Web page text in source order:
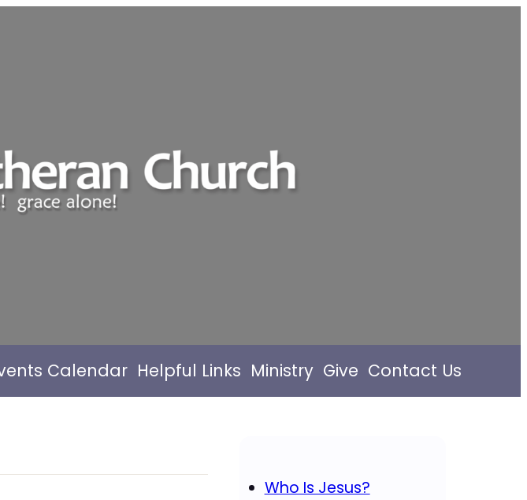
Calendar Helpful Links Ministry Give Contact Us
Who Is Jesus?